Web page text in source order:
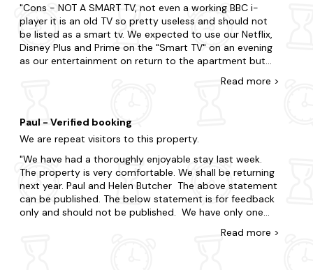
Farne Islands, or set off on an exciting adventure to
Lindisfarne Priory. Get outdoors in the stunning
Northumberland Coast Area of Outstanding Natural
Beauty, which surrounds Seahouses, offering breathtaking
views, sandy beaches, and diverse wildlife. Additionally,
indulge in a tasting tour at Alnwick Distillery, known for its
few clicks away.
Take advantage of the region's surrounding dog-friendly
areas and treat yourself to an impromptu break.
Bamburgh
Beadnell
Cons - NOT A SMART TV, not even a working BBC i-
player it is an old TV so pretty useless and should not
be listed as a smart tv. We expected to use our Netflix,
Disney Plus and Prime on the "Smart TV" on an evening
as our entertainment on return to the apartment but
old the BBC I-player crashes before it opens so had to
the wall is ridiculous Sykes answer to this was we
should of spoken to the owners (as if they would buy a
new TV and fit it to the wall for us to put this right).
Really uncomfortable beds, springs sticking out and we
DID NOT request the beds to be separated before our
holiday because we wanted two King-size beds but
they were made into two singles in the second room
meaning our Son had to sleep on a single bed, we could
not change this because we were provided with single
Read more >
Paul - Verified booking
We are repeat visitors to this property.
We have had a thoroughly enjoyable stay last week.
The property is very comfortable. We shall be returning
next year. Paul and Helen Butcher The above statement
can be published. The below statement is for feedback
only and should not be published. We have only one
correctly. It seemed to be permanently on catch up.
Read more >